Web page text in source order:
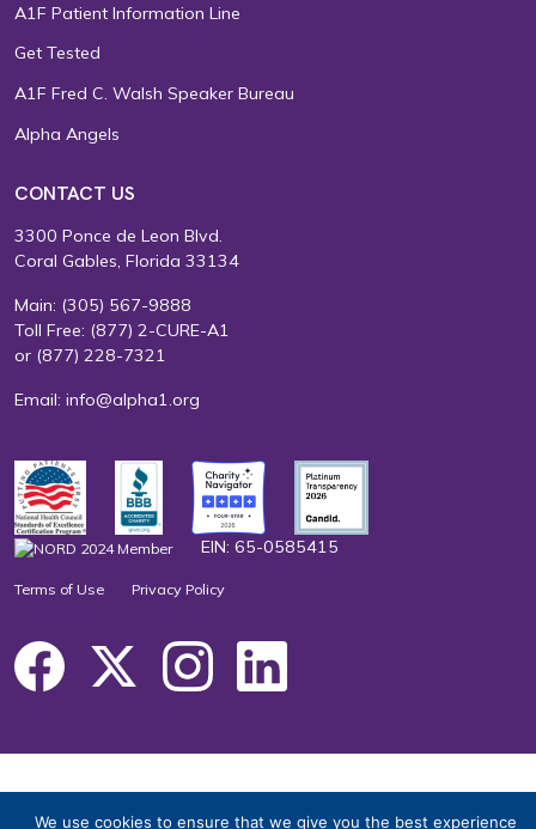
We use cookies to ensure that we give you the best experience
A1F Patient Information Line
Get Tested
A1F Fred C. Walsh Speaker Bureau
Alpha Angels
CONTACT US
3300 Ponce de Leon Blvd.
Coral Gables, Florida 33134
Main: (305) 567-9888
Toll Free: (877) 2-CURE-A1
or (877) 228-7321
Email: info@alpha1.org
EIN: 65-0585415
Terms of Use Privacy Policy